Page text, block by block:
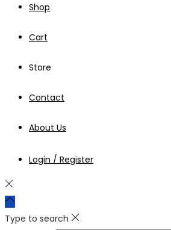
Shop
Cart
Store
Contact
About Us
Login / Register
Type to search